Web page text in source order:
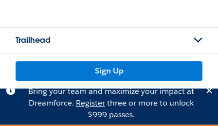
Trailhead
Sign Up
Bring your team and maximize your impact at
Dreamforce. Registerthree or more to unlock
$999 passes.